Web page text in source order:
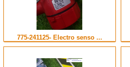
775-241125- Electro senso ...